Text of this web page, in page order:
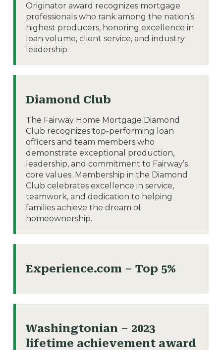
Originator award recognizes mortgage
professionals who rank among the nation’s
highest producers, honoring excellence in
loan volume, client service, and industry
leadership.
Diamond Club
The Fairway Home Mortgage Diamond
Club recognizes top-performing loan
officers and team members who
demonstrate exceptional production,
leadership, and commitment to Fairway’s
core values. Membership in the Diamond
Club celebrates excellence in service,
teamwork, and dedication to helping
families achieve the dream of
homeownership.
Experience.com – Top 5%
Washingtonian – 2023
lifetime achievement award